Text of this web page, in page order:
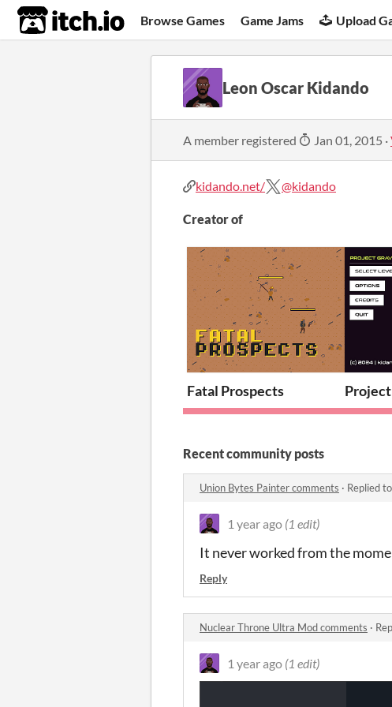
itch.io Browse Games Game Jams Upload
Leon Oscar Kidando
A member registered Jan 01, 2015 ·
kidando.net/ @kidando
Creator of
Fatal Prospects
Recent community posts
Union Bytes Painter comments · Replied to
1 year ago (1 edit)
It never worked from the
Reply
Nuclear Throne Ultra Mod comments ·
1 year ago (1 edit)